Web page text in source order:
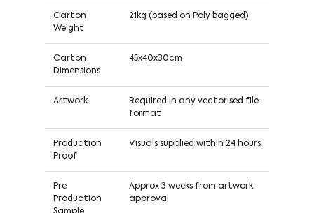
Carton
Weight
21kg (based on Poly bagged)
Carton
Dimensions
45x40x30cm
Artwork
Required in any vectorised file
format
Production
Proof
Visuals supplied within 24 hours
Pre
Production
Approx 3 weeks from artwork
approval